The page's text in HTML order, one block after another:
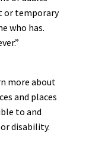
or temporary
who has.
more about
and places
to and
disability.